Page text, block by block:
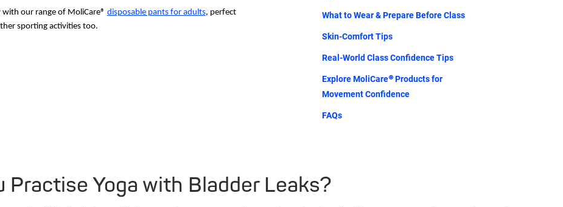
our range of MoliCare® disposable pants for adults, perfect
sporting activities too.
What to Wear & Prepare Before Class
Skin-Comfort Tips
Real-World Class Confidence Tips
Explore MoliCare® Products for
Movement Confidence
FAQs
Practise Yoga with Bladder Leaks?